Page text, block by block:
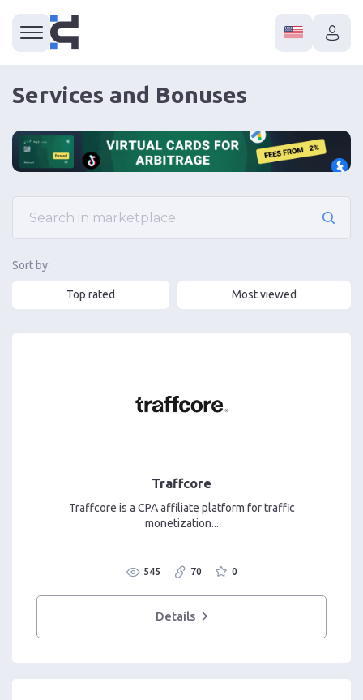
Services and Bonuses
Sort by:
Top rated Most viewed
Traffcore
Traffcore is a CPA affiliate platform for traffic
monetization...
545 70 0
Details